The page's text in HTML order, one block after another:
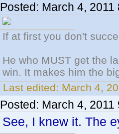
Posted: March 4, 2011
If at first you don't
He who MUST get the
win. It makes him the
Last edited: March 4,
Posted: March 4, 2011
See, I knew it. The